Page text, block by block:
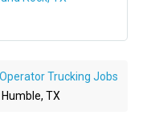
Trucking Jobs
TX